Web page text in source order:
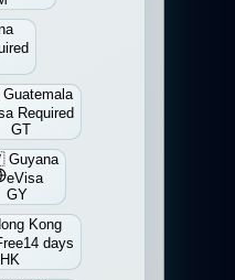
Guatemala
Required
GT
Guyana
eVisa
GY
Kong
14 days
HK